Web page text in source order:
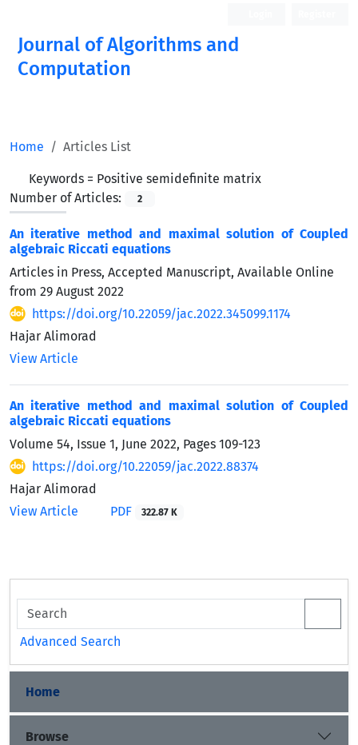
Journal of Algorithms and
Computation
Home Articles List
Keywords = Positive semidefinite matrix
Number of Articles:
2
An iterative method and maximal solution of Coupled
algebraic Riccati equations
Articles in Press, Accepted Manuscript, Available Online
from 29 August 2022
https://doi.org/10.22059/jac.2022.345099.1174
Hajar Alimorad
View Article
An iterative method and maximal solution of Coupled
algebraic Riccati equations
Volume 54, Issue 1, June 2022, Pages 109-123
https://doi.org/10.22059/jac.2022.88374
Hajar Alimorad
View Article
PDF 322.87 K
Advanced Search
Home
Browse